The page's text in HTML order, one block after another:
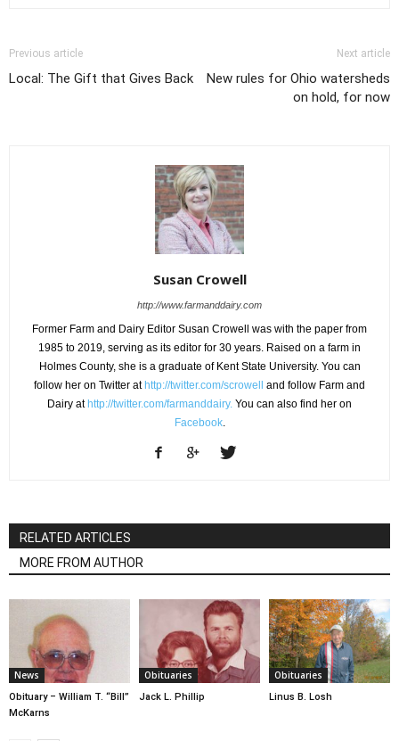
Previous article
Local: The Gift that Gives Back
Next article
New rules for Ohio watersheds
on hold, for now
Susan Crowell
http://www.farmanddairy.com
Former Farm and Dairy Editor Susan Crowell was with the paper from
1985 to 2019, serving as its editor for 30 years. Raised on a farm in
Holmes County, she is a graduate of Kent State University. You can
follow her on Twitter at http://twitter.com/scrowell
and follow Farm and
Dairy at http://twitter.com/farmanddairy. You can also find her on
Facebook.
RELATED ARTICLES
MORE FROM AUTHOR
News
Obituary – William T. “Bill”
McKarns
Obituaries
Jack L. Phillip
Obituaries
Linus B. Losh